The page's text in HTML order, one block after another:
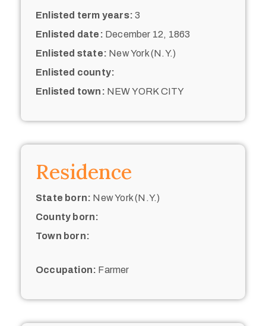
Enlisted term years: 3
Enlisted date: December 12, 1863
Enlisted state: New York (N.Y.)
Enlisted county:
Enlisted town: NEW YORK CITY
Residence
State born: New York (N.Y.)
County born:
Town born:
Occupation: Farmer